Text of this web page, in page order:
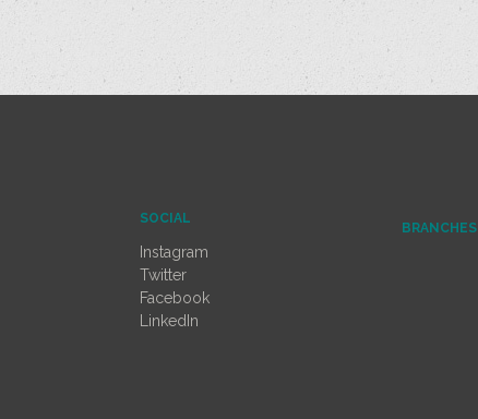
SOCIAL
Instagram
Twitter
Facebook
LinkedIn
BRANCHES